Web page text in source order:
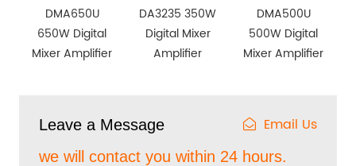
DMA650U
650W Digital
Mixer Amplifier
DA3235 350W
Digital Mixer
Amplifier
DMA500U
500W Digital
Mixer Amplifier
Leave a Message Email Us
we will contact you within 24 hours.